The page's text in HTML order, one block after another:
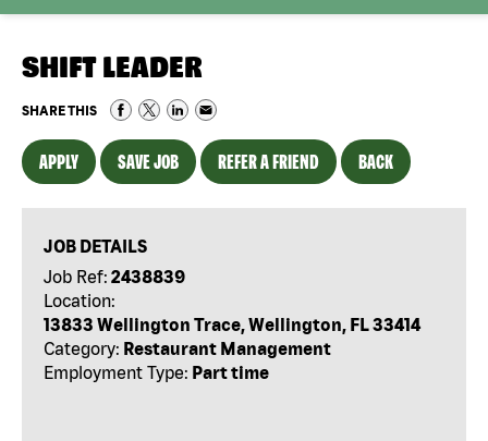
SHIFT LEADER
SHARE THIS
APPLY SAVE JOB REFER A FRIEND BACK
JOB DETAILS
Job Ref: 2438839
Location:
13833 Wellington Trace, Wellington, FL 33414
Category: Restaurant Management
Employment Type: Part time